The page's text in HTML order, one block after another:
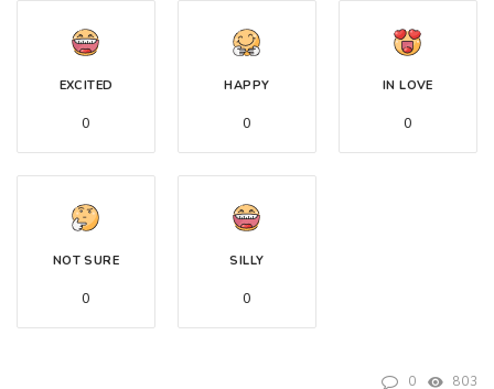
EXCITED
0
HAPPY
0
IN LOVE
0
NOT SURE
0
SILLY
0
0 803